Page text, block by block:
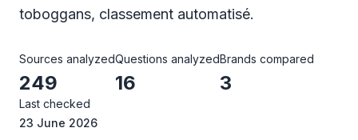
toboggans, classement automatisé.
Sources analyzed
249
Questions analyzed
16
Brands compared
3
Last checked
23 June 2026